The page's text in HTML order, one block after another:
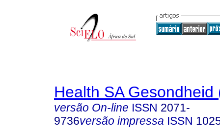
Health SA Gesondheid
versão On-line ISSN 2071-
9736versão impressa ISSN